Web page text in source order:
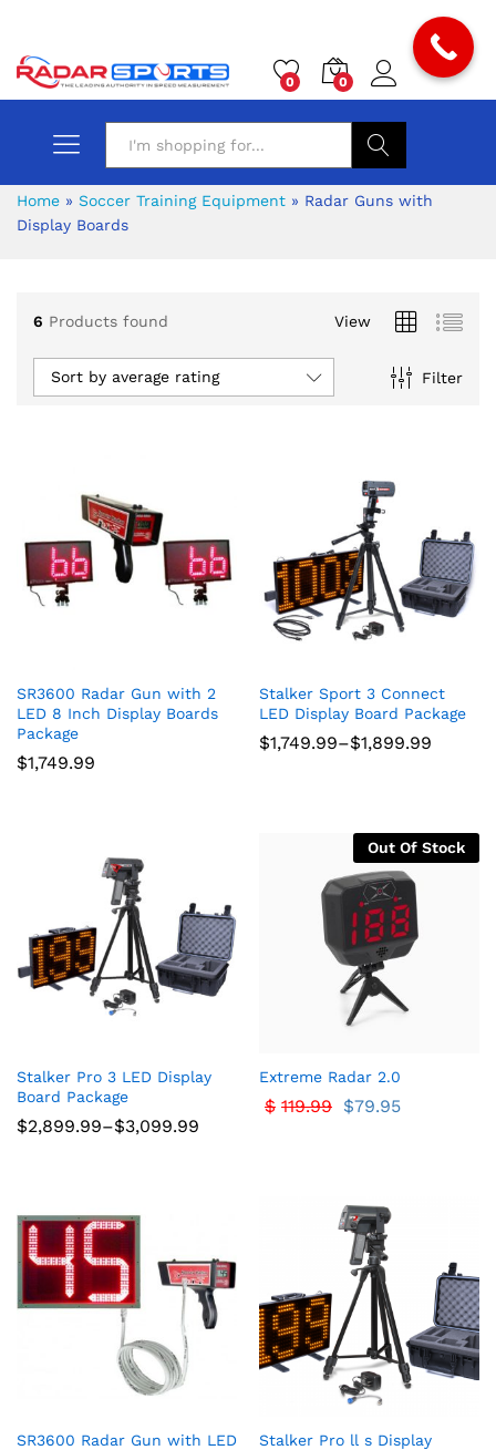
0 0
Search
Home » Soccer Training Equipment » Radar Guns with
Display Boards
6 Products found View
Filter
Sort by average rating
SR3600 Radar Gun with 2
LED 8 Inch Display Boards
Package
$1,749.99
Stalker Sport 3 Connect
LED Display Board Package
$1,749.99–$1,899.99
Price
range:
Stalker Pro 3 LED Display
Board Package
$2,899.99–$3,099.99
Price
range:
Out Of Stock
Extreme Radar 2.0
$79.95
$ 119.99
SR3600 Radar Gun with LED
Stalker Pro ll s Display